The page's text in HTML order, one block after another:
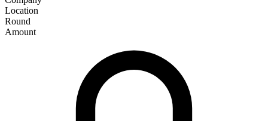
Location
Round
Amount